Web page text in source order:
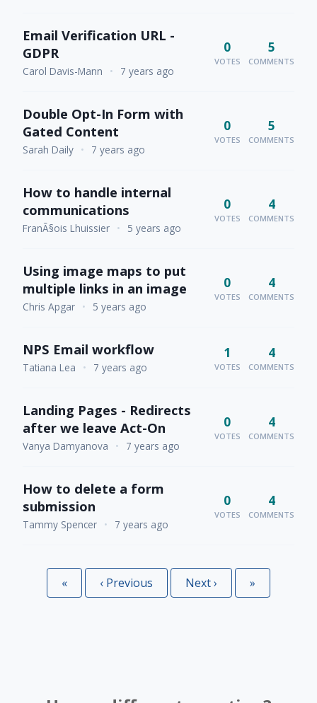
Email Verification URL -
GDPR
Carol Davis-Mann • 7 years ago
0
VOTES
5
COMMENTS
Double Opt-In Form with
Gated Content
Sarah Daily • 7 years ago
0
VOTES
5
COMMENTS
How to handle internal
communications
FranÃ§ois Lhuissier • 5 years ago
0
VOTES
4
COMMENTS
Using image maps to put
multiple links in an image
Chris Apgar • 5 years ago
0
VOTES
4
COMMENTS
NPS Email workflow
Tatiana Lea • 7 years ago
1
VOTES
4
COMMENTS
Landing Pages - Redirects
after we leave Act-On
Vanya Damyanova • 7 years ago
0
VOTES
4
COMMENTS
How to delete a form
submission
Tammy Spencer • 7 years ago
0
VOTES
4
COMMENTS
« ‹ Previous Next› Last
»